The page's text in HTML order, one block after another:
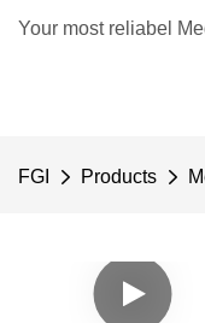
Your most reliabel
FGI Products